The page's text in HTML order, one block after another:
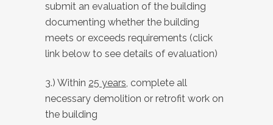
submit an evaluation of the building
documenting whether the building
meets or exceeds requirements (click
link below to see details of evaluation)
3.) Within 25 years, complete all
necessary demolition or retrofit work on
the building